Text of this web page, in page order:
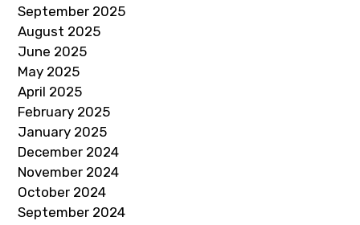
September 2025
August 2025
June 2025
May 2025
April 2025
February 2025
January 2025
December 2024
November 2024
October 2024
September 2024